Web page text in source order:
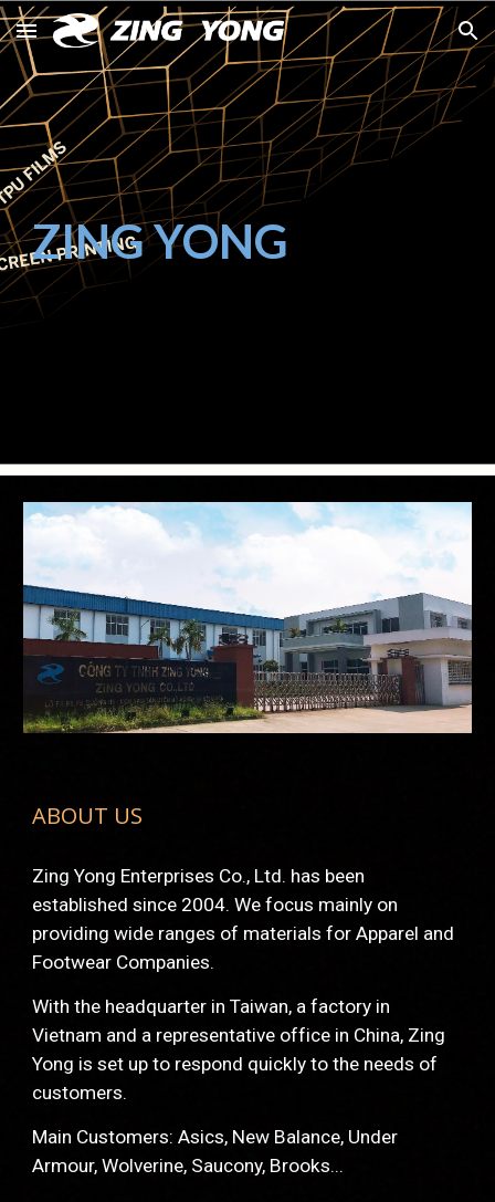
Skip to main content Skip to navigation
ZING YONG
ABOUT US
Zing Yong Enterprises Co., Ltd. has been
established since 2004. We focus mainly on
providing wide ranges of materials for Apparel and
Footwear Companies.
With the headquarter in Taiwan, a factory in
Vietnam and a representative office in China, Zing
Yong is set up to respond quickly to the needs of
customers.
Main Customers: Asics, New Balance, Under
Armour, Wolverine, Saucony, Brooks...